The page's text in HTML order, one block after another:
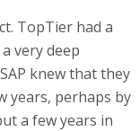
TopTier had a
very deep
knew that they
years, perhaps by
a few years in